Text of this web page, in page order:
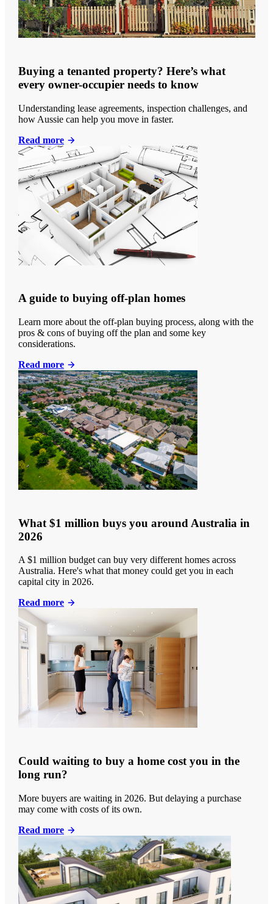
Buying a tenanted property? Here’s what
every owner-occupier needs to know
Understanding lease agreements, inspection challenges, and
how Aussie can help you move in faster.
Read more
A guide to buying off-plan homes
Learn more about the off-plan buying process, along with the
pros & cons of buying off the plan and some key
considerations.
Read more
What $1 million buys you around Australia in
2026
A $1 million budget can buy very different homes across
Australia. Here's what that money could get you in each
capital city in 2026.
Read more
Could waiting to buy a home cost you in the
long run?
More buyers are waiting in 2026. But delaying a purchase
may come with costs of its own.
Read more